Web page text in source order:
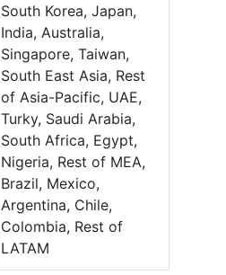
South Korea, Japan,
India, Australia,
Singapore, Taiwan,
South East Asia, Rest
of Asia-Pacific, UAE,
Turky, Saudi Arabia,
South Africa, Egypt,
Nigeria, Rest of MEA,
Brazil, Mexico,
Argentina, Chile,
Colombia, Rest of
LATAM